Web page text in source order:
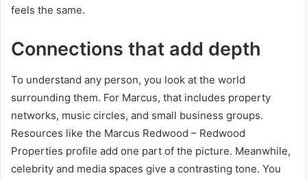
feels the same.
Connections that add depth
To understand any person, you look at the world
surrounding them. For Marcus, that includes property
networks, music circles, and small business groups.
Resources like the Marcus Redwood – Redwood
Properties profile add one part of the picture. Meanwhile,
celebrity and media spaces give a contrasting tone. You